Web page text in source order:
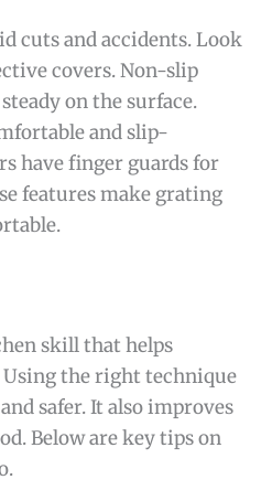
cuts and accidents. Look
covers. Non-slip
on the surface.
and slip-
have finger guards for
features make grating
skill that helps
Using the right technique
safer. It also improves
Below are key tips on